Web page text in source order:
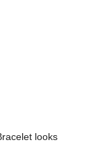
looks